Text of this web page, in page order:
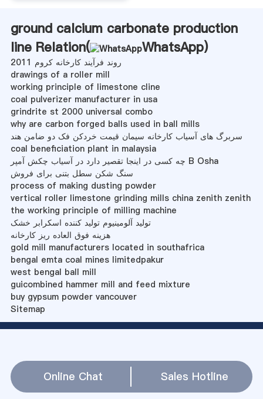
ground calcium carbonate production
line Relation(
WhatsApp)
روند فرآیند کارخانه کروم 2011
drawings of a roller mill
working principle of limestone cline
coal pulverizer manufacturer in usa
grindrite st 2000 universal combo
why are carbon forged balls used in ball mills
سربرگ های آسیاب کارخانه سیمان قیمت خردکن فک دو ضامن هند
coal beneficiation plant in malaysia
چه کسی در اینجا تقصیر دارد در آسیاب چکش آمپر B Osha
سنگ شکن سطل بتنی برای فروش
process of making dusting powder
vertical roller limestone grinding mills china zenith zenith
the working principle of milling machine
تولید آلومینیوم تولید کننده اسکرابر خشک
هزینه فوق العاده ریز کارخانه
gold mill manufacturers located in southafrica
bengal emta coal mines limitedpakur
west bengal ball mill
guicombined hammer mill and feed mixture
buy gypsum powder vancouver
Sitemap
Online Chat Sales Hotline